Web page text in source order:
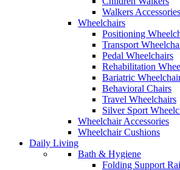
Walkers Accessories
Wheelchairs
Positioning
Transport
Pedal Wheelchairs
Rehabilitation
Bariatric
Behavioral Chairs
Travel Wheelchairs
Silver Sport
Wheelchair Accessories
Wheelchair Cushions
Daily Living
Bath & Hygiene
Folding Support